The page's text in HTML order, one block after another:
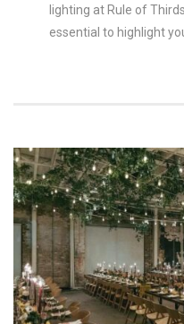
lighting at Rule of
essential to highlight